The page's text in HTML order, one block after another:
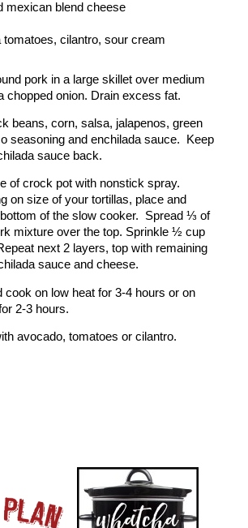
mexican blend cheese
cilantro, sour cream
pork in a large skillet over medium
chopped onion. Drain excess fat.
beans, corn, salsa, jalapenos, green
seasoning and enchilada sauce. Keep
sauce back.
of crock pot with nonstick spray.
on size of your tortillas, place and
of the slow cooker. Spread ⅓ of
mixture over the top. Sprinkle ½ cup
next 2 layers, top with remaining
sauce and cheese.
cook on low heat for 3-4 hours or on
2-3 hours.
avocado, tomatoes or cilantro.